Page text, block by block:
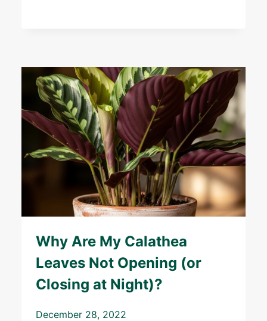
Why Are My Calathea
Leaves Not Opening (or
Closing at Night)?
December 28, 2022